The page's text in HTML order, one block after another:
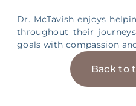
Dr. McTavish enjoys
throughout their
goals with compassion
Back to